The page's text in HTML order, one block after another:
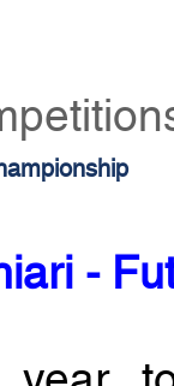
-